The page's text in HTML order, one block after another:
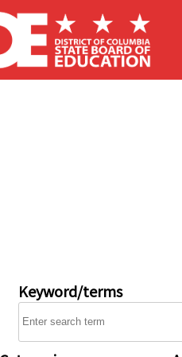
Keyword/terms